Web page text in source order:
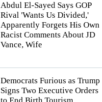
Abdul El-Sayed Says GOP
Rival 'Wants Us Divided,'
Apparently Forgets His Own
Racist Comments About JD
Vance, Wife
Democrats Furious as Trump
Signs Two Executive Orders